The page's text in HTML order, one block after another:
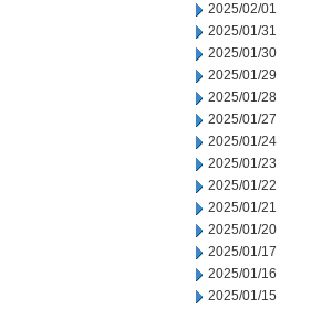
2025/02/01
2025/01/31
2025/01/30
2025/01/29
2025/01/28
2025/01/27
2025/01/24
2025/01/23
2025/01/22
2025/01/21
2025/01/20
2025/01/17
2025/01/16
2025/01/15